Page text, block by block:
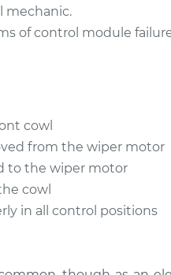
mechanic.
of control module
cowl
from the wiper motor
to the wiper motor
cowl
in all control positions